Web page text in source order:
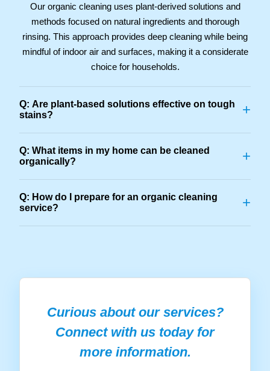
Our organic cleaning uses plant-derived solutions and
methods focused on natural ingredients and thorough
rinsing. This approach provides deep cleaning while being
mindful of indoor air and surfaces, making it a considerate
choice for households.
Q: Are plant-based solutions effective on tough
stains?
+
Q: What items in my home can be cleaned
organically?
+
Q: How do I prepare for an organic cleaning
service?
+
Curious about our services?
Connect with us today for
more information.